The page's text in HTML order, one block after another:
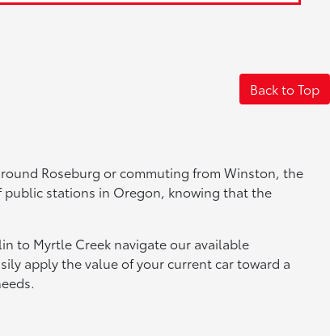
Back to Top
Roseburg or commuting from Winston, the
public stations in Oregon, knowing that the
to Myrtle Creek navigate our available
apply the value of your current car toward a